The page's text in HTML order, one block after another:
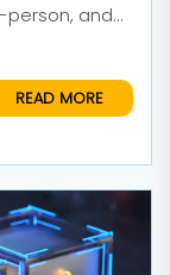
person, and
READ MORE